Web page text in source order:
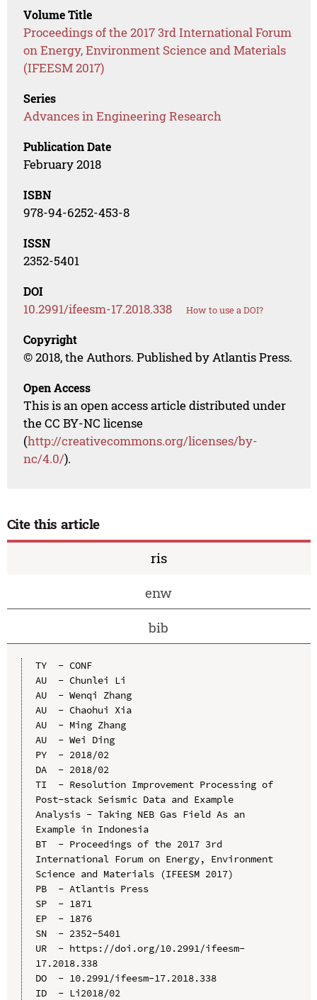
Volume Title
Proceedings of the 2017 3rd International Forum
on Energy, Environment Science and Materials
(IFEESM 2017)
Series
Advances in Engineering Research
Publication Date
February 2018
ISBN
978-94-6252-453-8
ISSN
2352-5401
DOI
10.2991/ifeesm-17.2018.338 How to use a DOI?
Copyright
© 2018, the Authors. Published by Atlantis Press.
Open Access
This is an open access article distributed under
the CC BY-NC license
(http://creativecommons.org/licenses/by-
nc/4.0/).
Cite this article
ris
enw
bib
TY  - CONF
AU  - Chunlei Li
AU  - Wenqi Zhang
AU  - Chaohui Xia
AU  - Ming Zhang
AU  - Wei Ding
PY  - 2018/02
DA  - 2018/02
TI  - Resolution Improvement Processing of
Post-stack Seismic Data and Example
Analysis - Taking NEB Gas Field As an
Example in Indonesia
BT  - Proceedings of the 2017 3rd
International Forum on Energy, Environment
Science and Materials (IFEESM 2017)
PB  - Atlantis Press
SP  - 1871
EP  - 1876
SN  - 2352-5401
UR  - https://doi.org/10.2991/ifeesm-
17.2018.338
DO  - 10.2991/ifeesm-17.2018.338
ID  - Li2018/02